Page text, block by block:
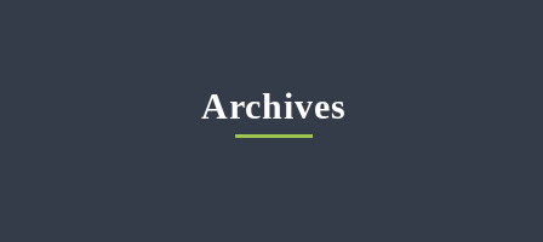
Archives